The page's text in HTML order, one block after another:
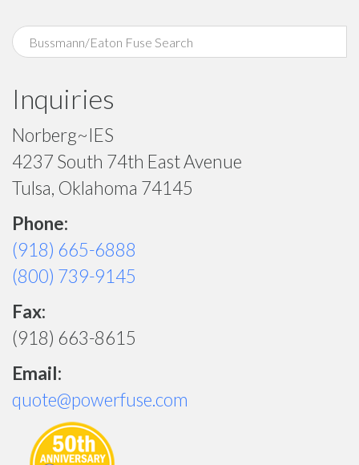
Inquiries
Norberg~IES
4237 South 74th East Avenue
Tulsa, Oklahoma 74145
Phone:
(918) 665-6888
(800) 739-9145
Fax:
(918) 663-8615
Email:
quote@powerfuse.com